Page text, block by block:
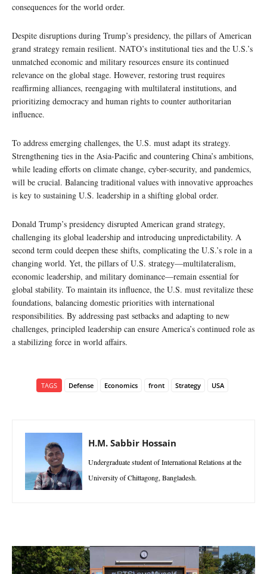
consequences for the world order.
Despite disruptions during Trump’s presidency, the pillars of American
grand strategy remain resilient. NATO’s institutional ties and the U.S.’s
unmatched economic and military resources ensure its continued
relevance on the global stage. However, restoring trust requires
reaffirming alliances, reengaging with multilateral institutions, and
prioritizing democracy and human rights to counter authoritarian
influence.
To address emerging challenges, the U.S. must adapt its strategy.
Strengthening ties in the Asia-Pacific and countering China’s ambitions,
while leading efforts on climate change, cyber-security, and pandemics,
will be crucial. Balancing traditional values with innovative approaches
is key to sustaining U.S. leadership in a shifting global order.
Donald Trump’s presidency disrupted American grand strategy,
challenging its global leadership and introducing unpredictability. A
second term could deepen these shifts, complicating the U.S.’s role in a
changing world. Yet, the pillars of U.S. strategy—multilateralism,
economic leadership, and military dominance—remain essential for
global stability. To maintain its influence, the U.S. must revitalize these
foundations, balancing domestic priorities with international
responsibilities. By addressing past setbacks and adapting to new
challenges, principled leadership can ensure America’s continued role as
a stabilizing force in world affairs.
TAGS Defense Economics front Strategy USA
H.M. Sabbir Hossain
Undergraduate student of International Relations at the
University of Chittagong, Bangladesh.